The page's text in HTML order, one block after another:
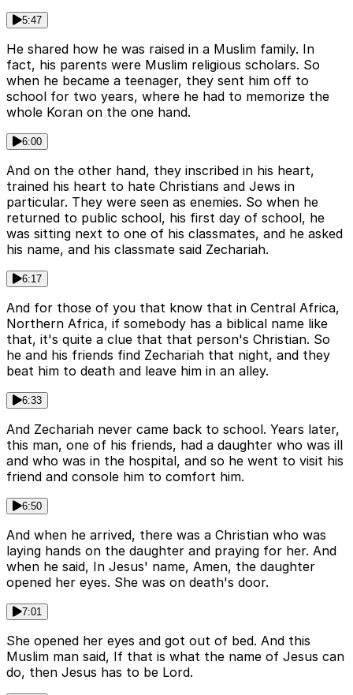
5:47
He shared how he was raised in a Muslim family. In
fact, his parents were Muslim religious scholars. So
when he became a teenager, they sent him off to
school for two years, where he had to memorize the
whole Koran on the one hand.
6:00
And on the other hand, they inscribed in his heart,
trained his heart to hate Christians and Jews in
particular. They were seen as enemies. So when he
returned to public school, his first day of school, he
was sitting next to one of his classmates, and he asked
his name, and his classmate said Zechariah.
6:17
And for those of you that know that in Central Africa,
Northern Africa, if somebody has a biblical name like
that, it's quite a clue that that person's Christian. So
he and his friends find Zechariah that night, and they
beat him to death and leave him in an alley.
6:33
And Zechariah never came back to school. Years later,
this man, one of his friends, had a daughter who was ill
and who was in the hospital, and so he went to visit his
friend and console him to comfort him.
6:50
And when he arrived, there was a Christian who was
laying hands on the daughter and praying for her. And
when he said, In Jesus' name, Amen, the daughter
opened her eyes. She was on death's door.
7:01
She opened her eyes and got out of bed. And this
Muslim man said, If that is what the name of Jesus can
do, then Jesus has to be Lord.